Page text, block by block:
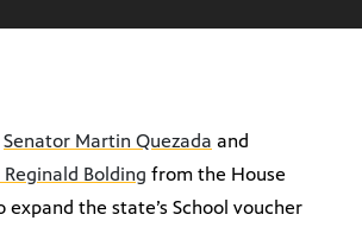
Senator Martin Quezada and
Bolding from the House
the state’s School voucher